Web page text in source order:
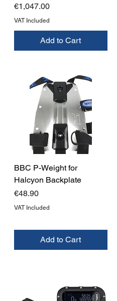
Price
€1,047.00
VAT Included
Add to Cart
BBC P-Weight for
Halcyon Backplate
Price
€48.90
VAT Included
Add to Cart